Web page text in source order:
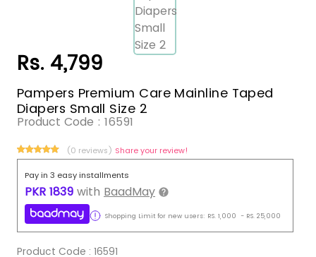
Rs. 4,799
Pampers Premium Care Mainline Taped
Diapers Small Size 2
Product Code : 16591
(0 reviews) Share your review!
Pay in 3 easy installments
PKR 1839 with BaadMay
Shopping Limit for new users: RS. 1,000 - RS. 25,000
Product Code : 16591